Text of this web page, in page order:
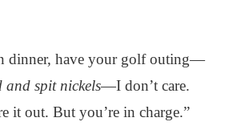
dinner, have your golf outing—
and spit nickels—I don’t care.
it out. But you’re in charge.”